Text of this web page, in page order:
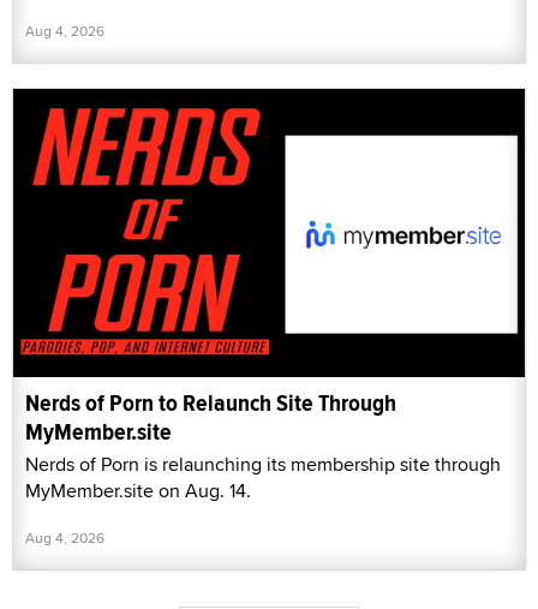
Aug 4, 2026
Nerds of Porn to Relaunch Site Through
MyMember.site
Nerds of Porn is relaunching its membership site through
MyMember.site on Aug. 14.
Aug 4, 2026